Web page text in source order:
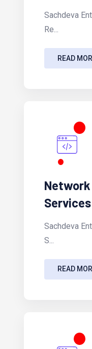
Sachdeva
Re...
READ
Services
Sachdeva
S...
READ